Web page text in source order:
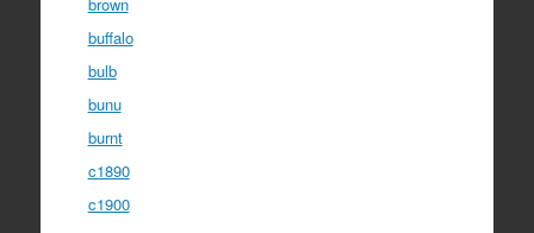
buffalo
bulb
bunu
burnt
c1890
c1900